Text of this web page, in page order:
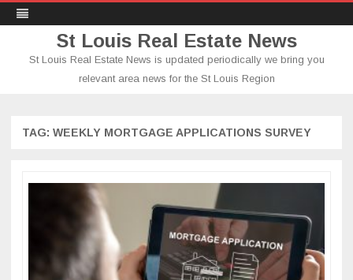
St Louis Real Estate News
St Louis Real Estate News is updated periodically we bring you
relevant area news for the St Louis Region
TAG: WEEKLY MORTGAGE APPLICATIONS SURVEY